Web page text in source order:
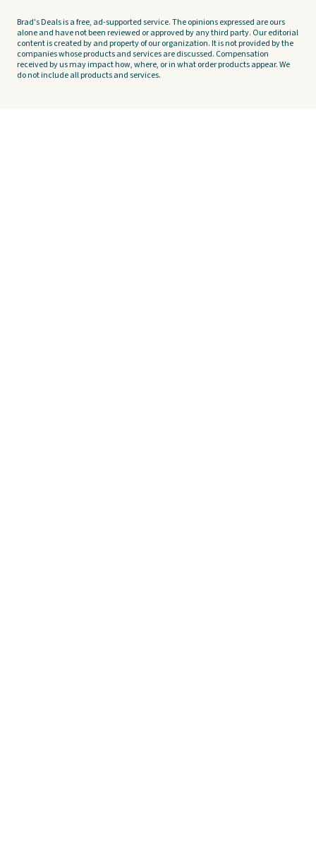
Brad's Deals is a free, ad-supported service. The opinions expressed are ours
alone and have not been reviewed or approved by any third party. Our editorial
content is created by and property of our organization. It is not provided by the
companies whose products and services are discussed. Compensation
received by us may impact how, where, or in what order products appear. We
do not include all products and services.